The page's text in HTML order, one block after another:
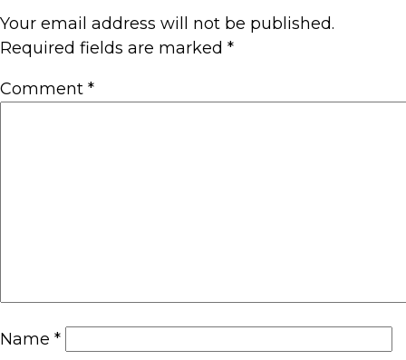
Your email address will not be published.
Required fields are marked *
Comment *
Name *